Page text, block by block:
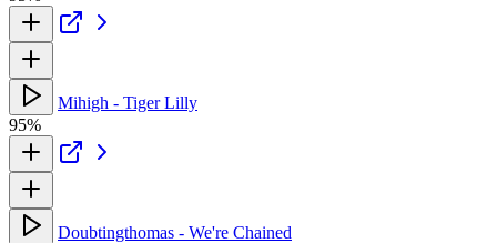
Mihigh - Tiger Lilly
95%
Doubtingthomas - We're Chained